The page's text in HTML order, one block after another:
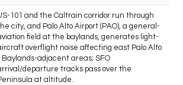
101 and the Caltrain corridor run through
city, and Palo Alto Airport (PAO), a general-
field at the baylands, generates light-
overflight noise affecting east Palo Alto
Baylands-adjacent areas; SFO
departure tracks pass over the
at altitude.